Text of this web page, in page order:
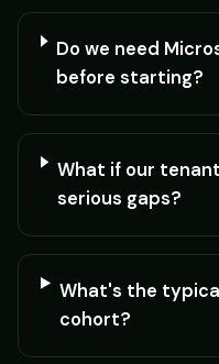
Do we need
before starting?
What if our
serious gaps?
What's the
cohort?